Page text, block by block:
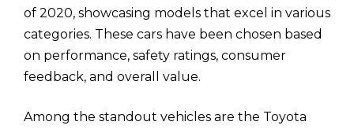
of 2020, showcasing models that excel in various
categories. These cars have been chosen based
on performance, safety ratings, consumer
feedback, and overall value.
Among the standout vehicles are the Toyota